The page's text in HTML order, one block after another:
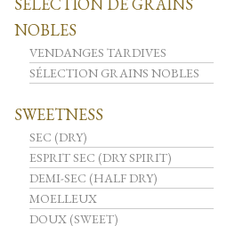
SÉLECTION DE GRAINS
NOBLES
VENDANGES TARDIVES
SÉLECTION GRAINS NOBLES
SWEETNESS
SEC (DRY)
ESPRIT SEC (DRY SPIRIT)
DEMI-SEC (HALF DRY)
MOELLEUX
DOUX (SWEET)